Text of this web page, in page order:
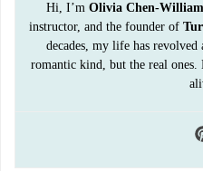
Hi, I’m Olivia Chen-
instructor, and the founder of
decades, my life has
romantic kind, but the real